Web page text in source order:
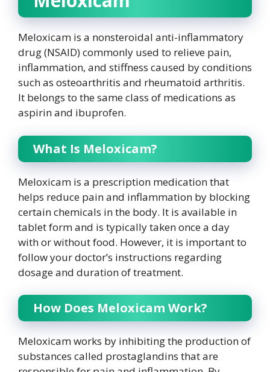
Meloxicam is a nonsteroidal anti-inflammatory
drug (NSAID) commonly used to relieve pain,
inflammation, and stiffness caused by conditions
such as osteoarthritis and rheumatoid arthritis.
It belongs to the same class of medications as
aspirin and ibuprofen.
What Is Meloxicam?
Meloxicam is a prescription medication that
helps reduce pain and inflammation by blocking
certain chemicals in the body. It is available in
tablet form and is typically taken once a day
with or without food. However, it is important to
follow your doctor’s instructions regarding
dosage and duration of treatment.
How Does Meloxicam Work?
Meloxicam works by inhibiting the production of
substances called prostaglandins that are